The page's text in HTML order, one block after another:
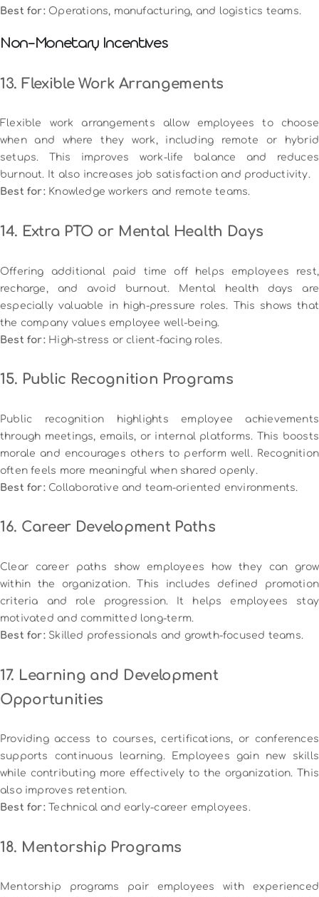
Best for:Operations, manufacturing, and logistics teams.
Non-Monetary Incentives
13. Flexible Work Arrangements
Flexible work arrangements allow employees to choose
when and where they work, including remote or hybrid
setups. This improves work-life balance and reduces
burnout. It also increases job satisfaction and productivity.
Best for:Knowledge workers and remote teams.
14. Extra PTO or Mental Health Days
Offering additional paid time off helps employees rest,
recharge, and avoid burnout. Mental health days are
especially valuable in high-pressure roles. This shows that
the company values employee well-being.
Best for:High-stress or client-facing roles.
15. Public Recognition Programs
Public recognition highlights employee achievements
through meetings, emails, or internal platforms. This boosts
morale and encourages others to perform well. Recognition
often feels more meaningful when shared openly.
Best for:Collaborative and team-oriented environments.
16. Career Development Paths
Clear career paths show employees how they can grow
within the organization. This includes defined promotion
criteria and role progression. It helps employees stay
motivated and committed long-term.
Best for:Skilled professionals and growth-focused teams.
17. Learning and Development
Opportunities
Providing access to courses, certifications, or conferences
supports continuous learning. Employees gain new skills
while contributing more effectively to the organization. This
also improves retention.
Best for:Technical and early-career employees.
18. Mentorship Programs
Mentorship programs pair employees with experienced